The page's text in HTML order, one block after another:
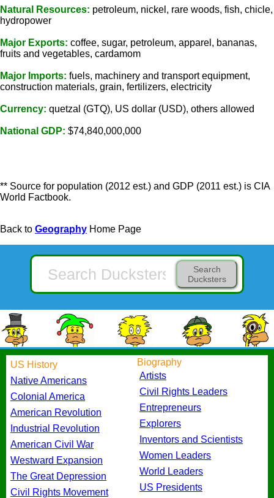
Natural Resources: petroleum, nickel, rare woods, fish, chicle,
hydropower
Major Exports: coffee, sugar, petroleum, apparel, bananas,
fruits and vegetables, cardamom
Major Imports: fuels, machinery and transport equipment,
construction materials, grain, fertilizers, electricity
Currency: quetzal (GTQ), US dollar (USD), others allowed
National GDP: $74,840,000,000
** Source for population (2012 est.) and GDP (2011 est.) is CIA
World Factbook.
Back to Geography Home Page
Search
Ducksters
US History
Native Americans
Colonial America
American Revolution
Industrial Revolution
American Civil War
Westward Expansion
The Great Depression
Civil Rights Movement
Biography
Artists
Civil Rights Leaders
Entrepreneurs
Explorers
Inventors and Scientists
Women Leaders
World Leaders
US Presidents